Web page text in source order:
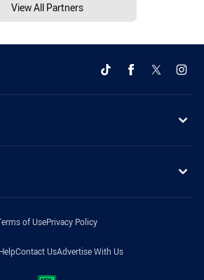
View All Partners
of UsePrivacy Policy
HelpContact UsAdvertise With Us